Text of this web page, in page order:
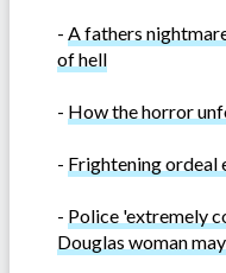
- A fathers
of hell
- How the horror
- Frightening ordeal
- Police 'extremely
Douglas woman